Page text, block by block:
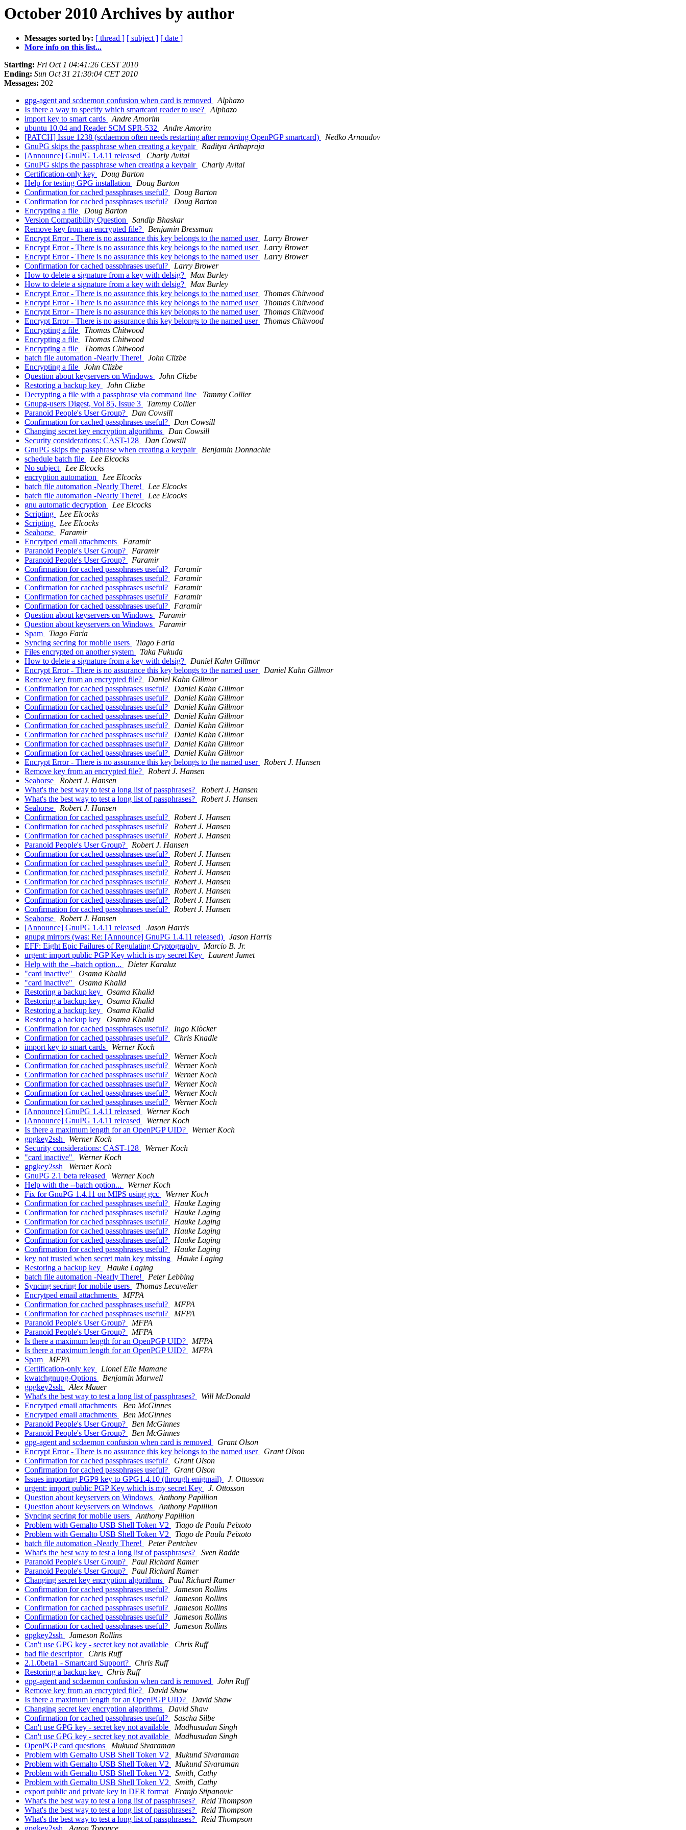
October 2010 Archives by author
Messages sorted by: [ thread ] [ subject ] [ date ]
More info on this list...
Starting: Fri Oct 1 04:41:26 CEST 2010
Ending: Sun Oct 31 21:30:04 CET 2010
Messages: 202
gpg-agent and scdaemon confusion when card is removed
Alphazo
Is there a way to specify which smartcard reader to use?
Alphazo
import key to smart cards
Andre Amorim
ubuntu 10.04 and Reader SCM SPR-532
Andre Amorim
[PATCH] Issue 1238 (scdaemon often needs restarting after removing OpenPGP smartcard)
Nedko Arnaudov
GnuPG skips the passphrase when creating a keypair
Raditya Arthapraja
[Announce] GnuPG 1.4.11 released
Charly Avital
GnuPG skips the passphrase when creating a keypair
Charly Avital
Certification-only key
Doug Barton
Help for testing GPG installation
Doug Barton
Confirmation for cached passphrases useful?
Doug Barton
Confirmation for cached passphrases useful?
Doug Barton
Encrypting a file
Doug Barton
Version Compatibility Question
Sandip Bhaskar
Remove key from an encrypted file?
Benjamin Bressman
Encrypt Error - There is no assurance this key belongs to the named user
Larry Brower
Encrypt Error - There is no assurance this key belongs to the named user
Larry Brower
Encrypt Error - There is no assurance this key belongs to the named user
Larry Brower
Confirmation for cached passphrases useful?
Larry Brower
How to delete a signature from a key with delsig?
Max Burley
How to delete a signature from a key with delsig?
Max Burley
Encrypt Error - There is no assurance this key belongs to the named user
Thomas Chitwood
Encrypt Error - There is no assurance this key belongs to the named user
Thomas Chitwood
Encrypt Error - There is no assurance this key belongs to the named user
Thomas Chitwood
Encrypt Error - There is no assurance this key belongs to the named user
Thomas Chitwood
Encrypting a file
Thomas Chitwood
Encrypting a file
Thomas Chitwood
Encrypting a file
Thomas Chitwood
batch file automation -Nearly There!
John Clizbe
Encrypting a file
John Clizbe
Question about keyservers on Windows
John Clizbe
Restoring a backup key
John Clizbe
Decrypting a file with a passphrase via command line
Tammy Collier
Gnupg-users Digest, Vol 85, Issue 3
Tammy Collier
Paranoid People's User Group?
Dan Cowsill
Confirmation for cached passphrases useful?
Dan Cowsill
Changing secret key encryption algorithms
Dan Cowsill
Security considerations: CAST-128
Dan Cowsill
GnuPG skips the passphrase when creating a keypair
Benjamin Donnachie
schedule batch file
Lee Elcocks
No subject
Lee Elcocks
encryption automation
Lee Elcocks
batch file automation -Nearly There!
Lee Elcocks
batch file automation -Nearly There!
Lee Elcocks
gnu automatic decryption
Lee Elcocks
Scripting
Lee Elcocks
Scripting
Lee Elcocks
Seahorse
Faramir
Encrytped email attachments
Faramir
Paranoid People's User Group?
Faramir
Paranoid People's User Group?
Faramir
Confirmation for cached passphrases useful?
Faramir
Confirmation for cached passphrases useful?
Faramir
Confirmation for cached passphrases useful?
Faramir
Confirmation for cached passphrases useful?
Faramir
Confirmation for cached passphrases useful?
Faramir
Question about keyservers on Windows
Faramir
Question about keyservers on Windows
Faramir
Spam
Tiago Faria
Syncing secring for mobile users
Tiago Faria
Files encrypted on another system
Taka Fukuda
How to delete a signature from a key with delsig?
Daniel Kahn Gillmor
Encrypt Error - There is no assurance this key belongs to the named user
Daniel Kahn Gillmor
Remove key from an encrypted file?
Daniel Kahn Gillmor
Confirmation for cached passphrases useful?
Daniel Kahn Gillmor
Confirmation for cached passphrases useful?
Daniel Kahn Gillmor
Confirmation for cached passphrases useful?
Daniel Kahn Gillmor
Confirmation for cached passphrases useful?
Daniel Kahn Gillmor
Confirmation for cached passphrases useful?
Daniel Kahn Gillmor
Confirmation for cached passphrases useful?
Daniel Kahn Gillmor
Confirmation for cached passphrases useful?
Daniel Kahn Gillmor
Confirmation for cached passphrases useful?
Daniel Kahn Gillmor
Encrypt Error - There is no assurance this key belongs to the named user
Robert J. Hansen
Remove key from an encrypted file?
Robert J. Hansen
Seahorse
Robert J. Hansen
What's the best way to test a long list of passphrases?
Robert J. Hansen
What's the best way to test a long list of passphrases?
Robert J. Hansen
Seahorse
Robert J. Hansen
Confirmation for cached passphrases useful?
Robert J. Hansen
Confirmation for cached passphrases useful?
Robert J. Hansen
Confirmation for cached passphrases useful?
Robert J. Hansen
Paranoid People's User Group?
Robert J. Hansen
Confirmation for cached passphrases useful?
Robert J. Hansen
Confirmation for cached passphrases useful?
Robert J. Hansen
Confirmation for cached passphrases useful?
Robert J. Hansen
Confirmation for cached passphrases useful?
Robert J. Hansen
Confirmation for cached passphrases useful?
Robert J. Hansen
Confirmation for cached passphrases useful?
Robert J. Hansen
Confirmation for cached passphrases useful?
Robert J. Hansen
Seahorse
Robert J. Hansen
[Announce] GnuPG 1.4.11 released
Jason Harris
gnupg mirrors (was: Re: [Announce] GnuPG 1.4.11 released)
Jason Harris
EFF: Eight Epic Failures of Regulating Cryptography
Marcio B. Jr.
urgent: import public PGP Key which is my secret Key
Laurent Jumet
Help with the --batch option...
Dieter Karaluz
"card inactive"
Osama Khalid
"card inactive"
Osama Khalid
Restoring a backup key
Osama Khalid
Restoring a backup key
Osama Khalid
Restoring a backup key
Osama Khalid
Restoring a backup key
Osama Khalid
Confirmation for cached passphrases useful?
Ingo Klöcker
Confirmation for cached passphrases useful?
Chris Knadle
import key to smart cards
Werner Koch
Confirmation for cached passphrases useful?
Werner Koch
Confirmation for cached passphrases useful?
Werner Koch
Confirmation for cached passphrases useful?
Werner Koch
Confirmation for cached passphrases useful?
Werner Koch
Confirmation for cached passphrases useful?
Werner Koch
Confirmation for cached passphrases useful?
Werner Koch
[Announce] GnuPG 1.4.11 released
Werner Koch
[Announce] GnuPG 1.4.11 released
Werner Koch
Is there a maximum length for an OpenPGP UID?
Werner Koch
gpgkey2ssh
Werner Koch
Security considerations: CAST-128
Werner Koch
"card inactive"
Werner Koch
gpgkey2ssh
Werner Koch
GnuPG 2.1 beta released
Werner Koch
Help with the --batch option...
Werner Koch
Fix for GnuPG 1.4.11 on MIPS using gcc
Werner Koch
Confirmation for cached passphrases useful?
Hauke Laging
Confirmation for cached passphrases useful?
Hauke Laging
Confirmation for cached passphrases useful?
Hauke Laging
Confirmation for cached passphrases useful?
Hauke Laging
Confirmation for cached passphrases useful?
Hauke Laging
Confirmation for cached passphrases useful?
Hauke Laging
key not trusted when secret main key missing
Hauke Laging
Restoring a backup key
Hauke Laging
batch file automation -Nearly There!
Peter Lebbing
Syncing secring for mobile users
Thomas Lecavelier
Encrytped email attachments
MFPA
Confirmation for cached passphrases useful?
MFPA
Confirmation for cached passphrases useful?
MFPA
Paranoid People's User Group?
MFPA
Paranoid People's User Group?
MFPA
Is there a maximum length for an OpenPGP UID?
MFPA
Is there a maximum length for an OpenPGP UID?
MFPA
Spam
MFPA
Certification-only key
Lionel Elie Mamane
kwatchgnupg-Options
Benjamin Marwell
gpgkey2ssh
Alex Mauer
What's the best way to test a long list of passphrases?
Will McDonald
Encrytped email attachments
Ben McGinnes
Encrytped email attachments
Ben McGinnes
Paranoid People's User Group?
Ben McGinnes
Paranoid People's User Group?
Ben McGinnes
gpg-agent and scdaemon confusion when card is removed
Grant Olson
Encrypt Error - There is no assurance this key belongs to the named user
Grant Olson
Confirmation for cached passphrases useful?
Grant Olson
Confirmation for cached passphrases useful?
Grant Olson
Issues importing PGP9 key to GPG1.4.10 (through enigmail)
J. Ottosson
urgent: import public PGP Key which is my secret Key
J. Ottosson
Question about keyservers on Windows
Anthony Papillion
Question about keyservers on Windows
Anthony Papillion
Syncing secring for mobile users
Anthony Papillion
Problem with Gemalto USB Shell Token V2
Tiago de Paula Peixoto
Problem with Gemalto USB Shell Token V2
Tiago de Paula Peixoto
batch file automation -Nearly There!
Peter Pentchev
What's the best way to test a long list of passphrases?
Sven Radde
Paranoid People's User Group?
Paul Richard Ramer
Paranoid People's User Group?
Paul Richard Ramer
Changing secret key encryption algorithms
Paul Richard Ramer
Confirmation for cached passphrases useful?
Jameson Rollins
Confirmation for cached passphrases useful?
Jameson Rollins
Confirmation for cached passphrases useful?
Jameson Rollins
Confirmation for cached passphrases useful?
Jameson Rollins
Confirmation for cached passphrases useful?
Jameson Rollins
gpgkey2ssh
Jameson Rollins
Can't use GPG key - secret key not available
Chris Ruff
bad file descriptor
Chris Ruff
2.1.0beta1 - Smartcard Support?
Chris Ruff
Restoring a backup key
Chris Ruff
gpg-agent and scdaemon confusion when card is removed
John Ruff
Remove key from an encrypted file?
David Shaw
Is there a maximum length for an OpenPGP UID?
David Shaw
Changing secret key encryption algorithms
David Shaw
Confirmation for cached passphrases useful?
Sascha Silbe
Can't use GPG key - secret key not available
Madhusudan Singh
Can't use GPG key - secret key not available
Madhusudan Singh
OpenPGP card questions
Mukund Sivaraman
Problem with Gemalto USB Shell Token V2
Mukund Sivaraman
Problem with Gemalto USB Shell Token V2
Mukund Sivaraman
Problem with Gemalto USB Shell Token V2
Smith, Cathy
Problem with Gemalto USB Shell Token V2
Smith, Cathy
export public and private key in DER format
Franjo Stipanovic
What's the best way to test a long list of passphrases?
Reid Thompson
What's the best way to test a long list of passphrases?
Reid Thompson
What's the best way to test a long list of passphrases?
Reid Thompson